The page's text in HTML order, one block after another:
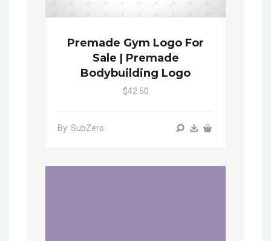
Premade Gym Logo For
Sale | Premade
Bodybuilding Logo
$42.50
By: SubZero